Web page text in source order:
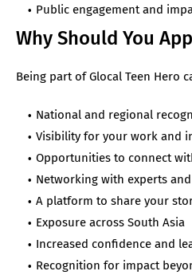
Public engagement and
Why Should You
Being part of Glocal Teen Hero
National and regional
Visibility for your work and
Opportunities to connect
Networking with experts
A platform to share your
Exposure across South Asia
Increased confidence and
Recognition for impact